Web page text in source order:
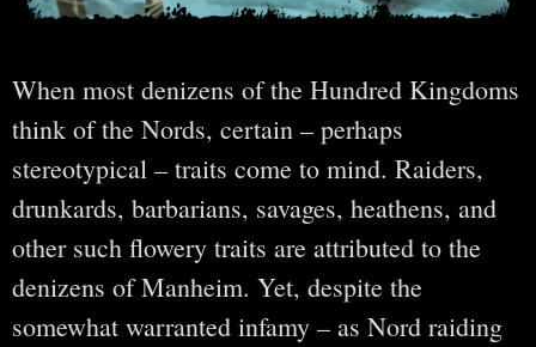
When most denizens of the Hundred Kingdoms
think of the Nords, certain – perhaps
stereotypical – traits come to mind. Raiders,
drunkards, barbarians, savages, heathens, and
other such flowery traits are attributed to the
denizens of Manheim. Yet, despite the
somewhat warranted infamy – as Nord raiding